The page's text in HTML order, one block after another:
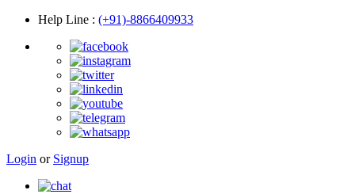
Help Line : (+91)-8866409933
Login or Signup